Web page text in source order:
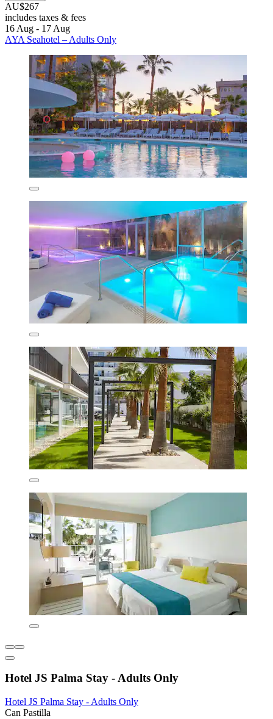
AU$267
includes taxes & fees
16 Aug - 17 Aug
AYA Seahotel – Adults Only
Hotel JS Palma Stay - Adults Only
Hotel JS Palma Stay - Adults Only
Can Pastilla